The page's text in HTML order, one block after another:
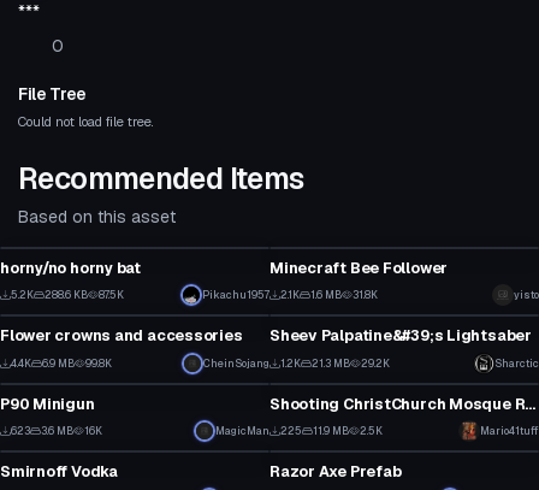
***
0
File Tree
Could not load file tree.
Recommended Items
Based on this asset
horny/no horny bat
5.2K 288.6 KB 87.5K Pikachu1957
Minecraft Bee Follower
2.1K 1.6 MB 31.8K yisto
Model
Flower crowns and accessories
4.4K 6.9 MB 99.8K CheinSojang
Model
Sheev Palpatine&#39;s Lightsaber
1.2K 21.3 MB 29.2K Sharctic
Model
P90 Minigun
623 3.6 MB 16K MagicMan
Model
Shooting ChristChurch Mosque Rifle
225 11.9 MB 2.5K Mario41tuff
Model
Smirnoff Vodka
Model
Razor Axe Prefab